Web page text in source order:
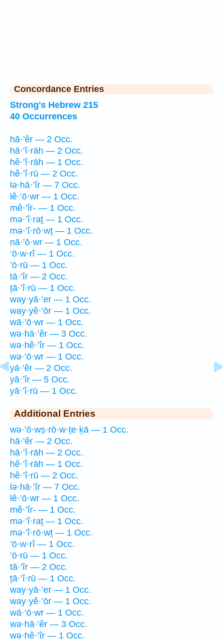
Concordance Entries
Strong's Hebrew 215
40 Occurrences
hā·’êr — 2 Occ.
hā·’î·rāh — 2 Occ.
hê·’î·rāh — 1 Occ.
hê·’î·rū — 2 Occ.
lə·hā·’îr — 7 Occ.
lê·’ō·wr — 1 Occ.
mê·’îr- — 1 Occ.
mə·’î·raṯ — 1 Occ.
mə·’î·rō·wṯ — 1 Occ.
nā·’ō·wr — 1 Occ.
’ō·w·rî — 1 Occ.
’ō·rū — 1 Occ.
tā·’îr — 2 Occ.
ṯā·’î·rū — 1 Occ.
way·yā·’er — 1 Occ.
way·yê·’ōr — 1 Occ.
wā·’ō·wr — 1 Occ.
wə·hā·’êr — 3 Occ.
wə·hê·’îr — 1 Occ.
wə·’ō·wr — 1 Occ.
yā·’êr — 2 Occ.
yā·’îr — 5 Occ.
yā·’î·rū — 1 Occ.
Additional Entries
wə·’ō·wṣ·rō·w·ṯe·ḵā — 1 Occ.
hā·’êr — 2 Occ.
hā·’î·rāh — 2 Occ.
hê·’î·rāh — 1 Occ.
hê·’î·rū — 2 Occ.
lə·hā·’îr — 7 Occ.
lê·’ō·wr — 1 Occ.
mê·’îr- — 1 Occ.
mə·’î·raṯ — 1 Occ.
mə·’î·rō·wṯ — 1 Occ.
’ō·w·rî — 1 Occ.
’ō·rū — 1 Occ.
tā·’îr — 2 Occ.
ṯā·’î·rū — 1 Occ.
way·yā·’er — 1 Occ.
way·yê·’ōr — 1 Occ.
wā·’ō·wr — 1 Occ.
wə·hā·’êr — 3 Occ.
wə·hê·’îr — 1 Occ.